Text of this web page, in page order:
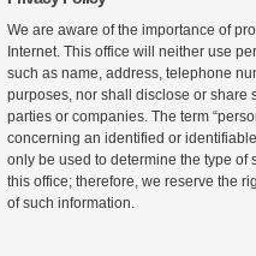
We are aware of the importance of
Internet. This office will neither use
such as name, address, telephone
purposes, nor shall disclose or share
parties or companies. The term
concerning an identified or
only be used to determine the type of
this office; therefore, we reserve the
of such information.